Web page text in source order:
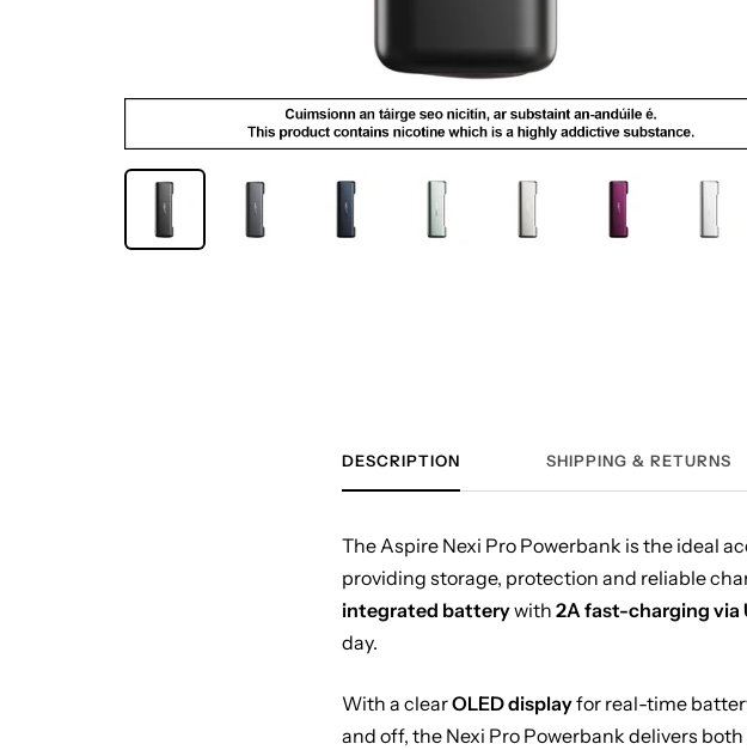
DESCRIPTION SHIPPING & RETURNS
The Aspire Nexi Pro Powerbank is the ideal
providing storage, protection and reliable
integrated batterywith 2A fast-charging via
day.
With a clearOLED displayfor real-time
and off, the Nexi Pro Powerbank delivers